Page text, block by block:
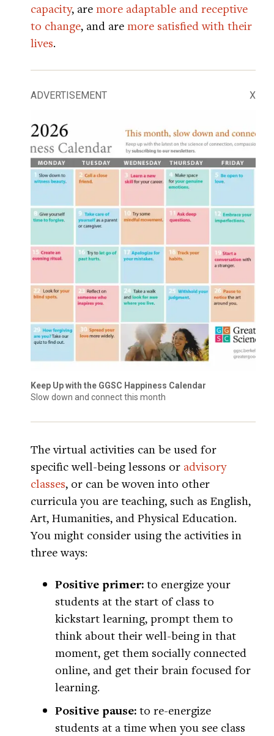
capacity, are more adaptable and receptive
to change, and are more satisfied with their
lives.
ADVERTISEMENT X
Keep Up with the GGSC Happiness Calendar
Slow down and connect this month
The virtual activities can be used for
specific well-being lessons or advisory
classes, or can be woven into other
curricula you are teaching, such as English,
Art, Humanities, and Physical Education.
You might consider using the activities in
three ways:
Positive primer: to energize your
students at the start of class to
kickstart learning, prompt them to
think about their well-being in that
moment, get them socially connected
online, and get their brain focused for
learning.
Positive pause: to re-energize
students at a time when you see class